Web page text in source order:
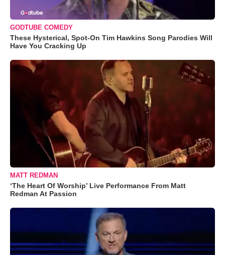
GODTUBE COMEDY
These Hysterical, Spot-On Tim Hawkins Song Parodies Will
Have You Cracking Up
MATT REDMAN
‘The Heart Of Worship’ Live Performance From Matt
Redman At Passion